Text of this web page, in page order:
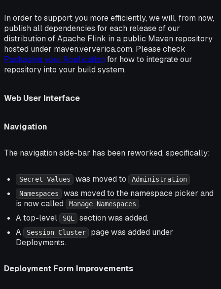
In order to support you more efficiently, we will, from now,
publish all dependencies for each release of our
distribution of Apache Flink in a public Maven repository
hosted under maven.ververica.com. Please check
Packaging your Application for how to integrate our
repository into your build system.
Web User Interface
Navigation
The navigation side-bar has been reworked, specifically:
Secret Values was moved to Administration
Namespaces
was moved to the namespace picker and
is now called
Manage Namespaces .
A top-level
SQL
section was added.
A
Session Cluster
page was added under
Deployments.
Deployment Form Improvements